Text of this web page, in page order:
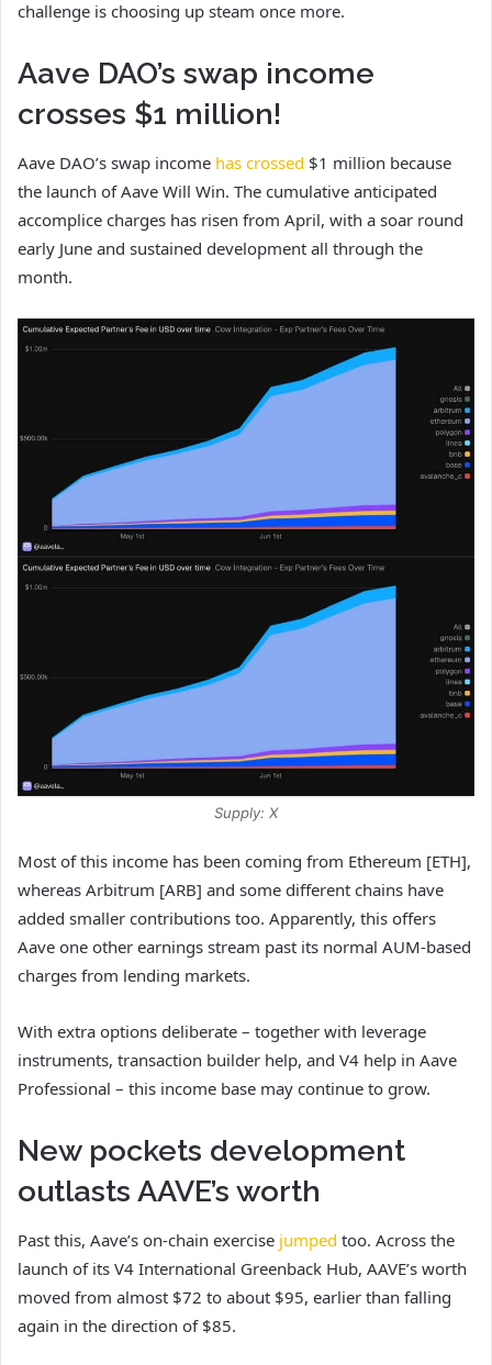
challenge is choosing up steam once more.
Aave DAO’s swap income
crosses $1 million!
Aave DAO’s swap income has crossed $1 million because
the launch of Aave Will Win. The cumulative anticipated
accomplice charges has risen from April, with a soar round
early June and sustained development all through the
month.
Supply: X
Most of this income has been coming from Ethereum [ETH],
whereas Arbitrum [ARB] and some different chains have
added smaller contributions too. Apparently, this offers
Aave one other earnings stream past its normal AUM-based
charges from lending markets.
With extra options deliberate – together with leverage
instruments, transaction builder help, and V4 help in Aave
Professional – this income base may continue to grow.
New pockets development
outlasts AAVE’s worth
Past this, Aave’s on-chain exercise jumped too. Across the
launch of its V4 International Greenback Hub, AAVE’s worth
moved from almost $72 to about $95, earlier than falling
again in the direction of $85.